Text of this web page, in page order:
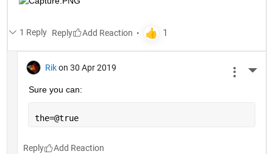
1 Reply Reply
Rik on 30 Apr 2019
Sure you can:
the=@true
Reply